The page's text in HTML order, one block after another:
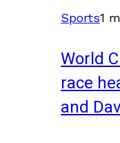
Sports1
World
race
and